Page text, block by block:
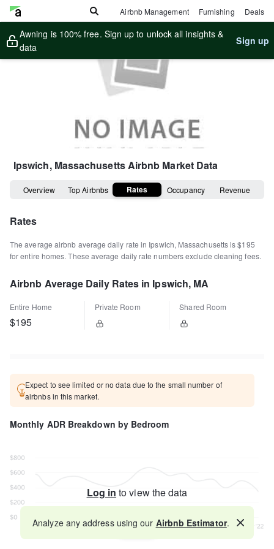
Airbnb Management Furnishing Deals
Awning is 100% free. Sign up to unlock all insights &
data
Sign up
Ipswich, MassachusettsAirbnb Market Data
Overview Top Airbnbs Rates Occupancy Revenue
Rates
The average airbnb average daily rate in Ipswich, Massachusettsis $195
for entire homes. These average daily rate numbers exclude cleaning fees.
Airbnb Average Daily Rates in Ipswich, MA
Entire Home
$195
Private Room Shared Room
Expect to see limited or no data due to the small number of
airbnbs in this market.
Monthly ADR Breakdown by Bedroom
Log in to view the data
Map
Analyze any address using our Airbnb Estimator.